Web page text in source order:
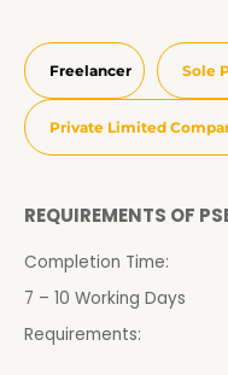
Freelancer Sole
Private Limited
REQUIREMENTS OF
Completion Time:
7 – 10 Working Days
Requirements: